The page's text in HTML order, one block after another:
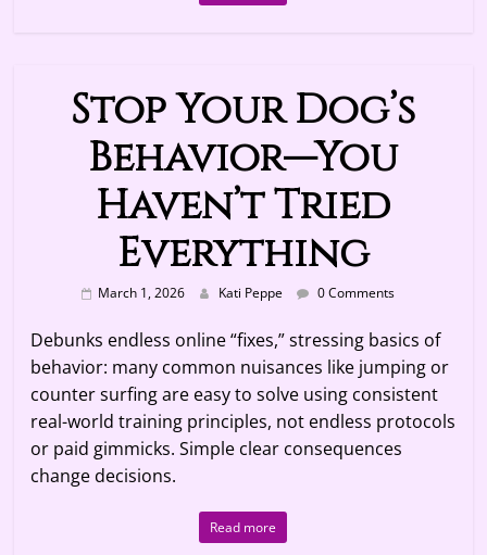
Stop Your Dog’s
Behavior—You
Haven’t Tried
Everything
March 1, 2026 Kati Peppe 0 Comments
Debunks endless online “fixes,” stressing basics of
behavior: many common nuisances like jumping or
counter surfing are easy to solve using consistent
real-world training principles, not endless protocols
or paid gimmicks. Simple clear consequences
change decisions.
Read more